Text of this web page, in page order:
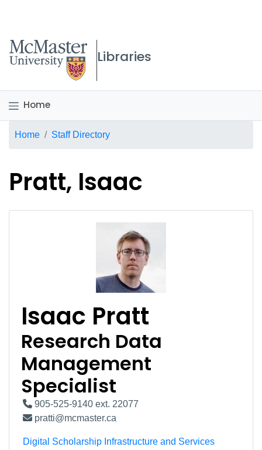
McMaster logo
Libraries
Home
Breadcrumb
Home Staff Directory
Pratt, Isaac
Isaac Pratt
Research Data
Management
Specialist
905-525-9140 ext. 22077
pratti@mcmaster.ca
Digital Scholarship Infrastructure and Services